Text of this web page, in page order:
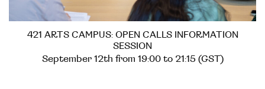
421 ARTS CAMPUS: OPEN CALLS INFORMATION
SESSION
September 12th from 19:00 to 21:15 (GST)